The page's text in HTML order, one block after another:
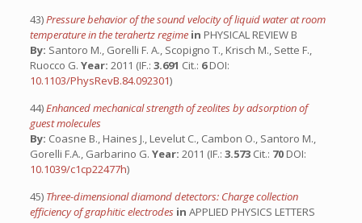
43)Pressure behavior of the sound velocity of liquid water at room
temperature in the terahertz regime in PHYSICAL REVIEW B
By: Santoro M., Gorelli F. A., Scopigno T., Krisch M., Sette F.,
Ruocco G. Year: 2011 (IF.: 3.691 Cit.: 6DOI:
10.1103/PhysRevB.84.092301)
44)Enhanced mechanical strength of zeolites by adsorption of
guest molecules
By: Coasne B., Haines J., Levelut C., Cambon O., Santoro M.,
Gorelli F.A., Garbarino G. Year: 2011 (IF.: 3.573 Cit.: 70 DOI:
10.1039/c1cp22477h)
45) Three-dimensional diamond detectors: Charge collection
efficiency of graphitic electrodes in APPLIED PHYSICS LETTERS